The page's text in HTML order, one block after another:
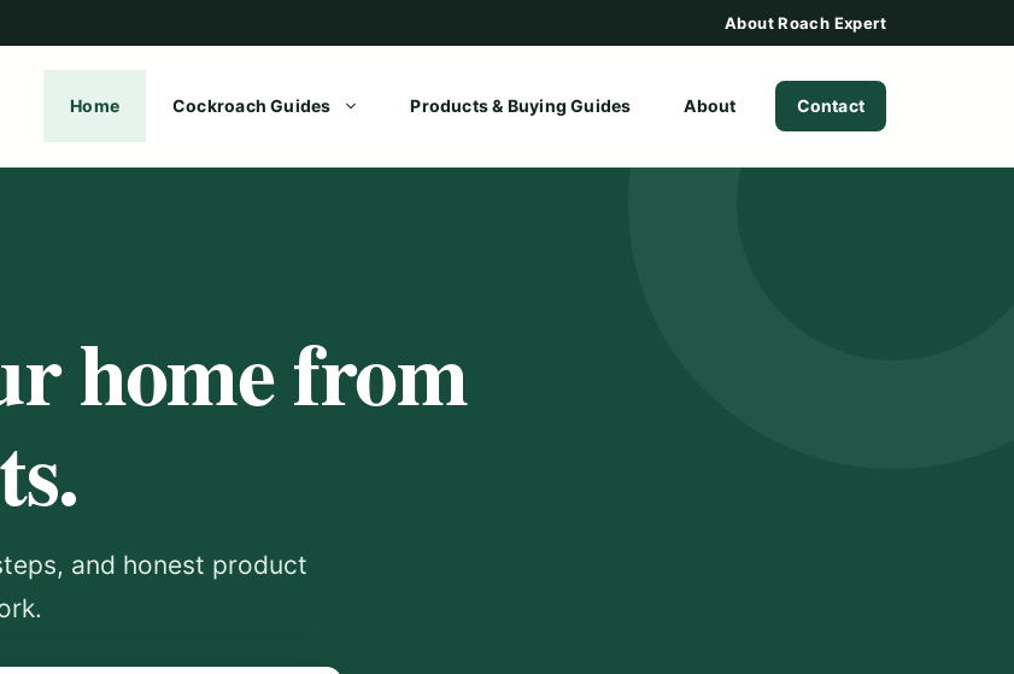
About Roach Expert
Home Cockroach Guides Products & Buying Guides About Contact
home from
and honest product